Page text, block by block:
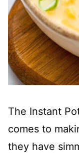
The Instant
comes to
they have